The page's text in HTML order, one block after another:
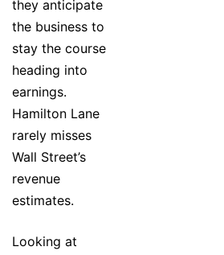
they anticipate
the business to
stay the course
heading into
earnings.
Hamilton Lane
rarely misses
Wall Street’s
revenue
estimates.
Looking at